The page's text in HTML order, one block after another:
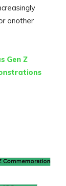
another
Gen Z
Commemoration